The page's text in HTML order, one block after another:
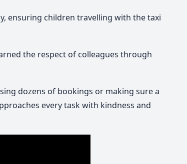
ensuring children travelling with the taxi
the respect of colleagues through
dozens of bookings or making sure a
every task with kindness and